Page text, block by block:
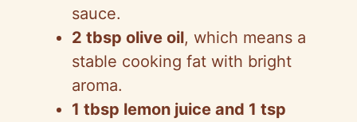
sauce.
2 tbsp olive oil, which means a
stable cooking fat with bright
aroma.
1 tbsp lemon juice and 1 tsp